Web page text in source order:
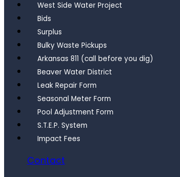
West Side Water Project
Bids
Surplus
Bulky Waste Pickups
Arkansas 811 (call before you dig)
Beaver Water District
Leak Repair Form
Seasonal Meter Form
Pool Adjustment Form
S.T.E.P. System
Impact Fees
Contact